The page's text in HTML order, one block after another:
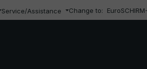
Service/Assistance Change to: